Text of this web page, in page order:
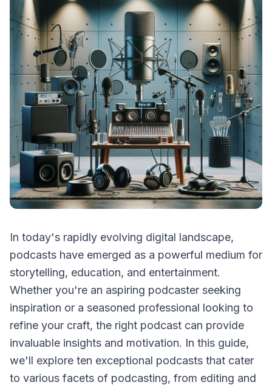
In today's rapidly evolving digital landscape,
podcasts have emerged as a powerful medium for
storytelling, education, and entertainment.
Whether you're an aspiring podcaster seeking
inspiration or a seasoned professional looking to
refine your craft, the right podcast can provide
invaluable insights and motivation. In this guide,
we'll explore ten exceptional podcasts that cater
to various facets of podcasting, from editing and